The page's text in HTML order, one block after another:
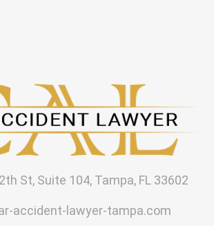
St, Suite 104, Tampa, FL 33602
accident-lawyer-tampa.com